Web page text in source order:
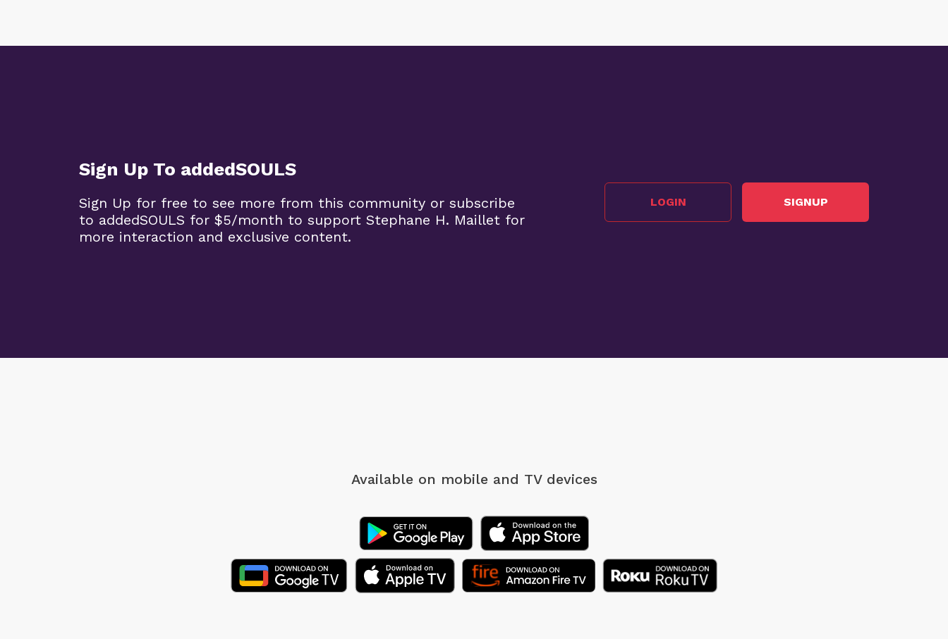
Sign Up To addedSOULS
Sign Up for free to see more from this community or subscribe
to addedSOULS for $5/month to support Stephane H. Maillet for
more interaction and exclusive content.
LOGIN SIGNUP
Available on mobile and TV devices